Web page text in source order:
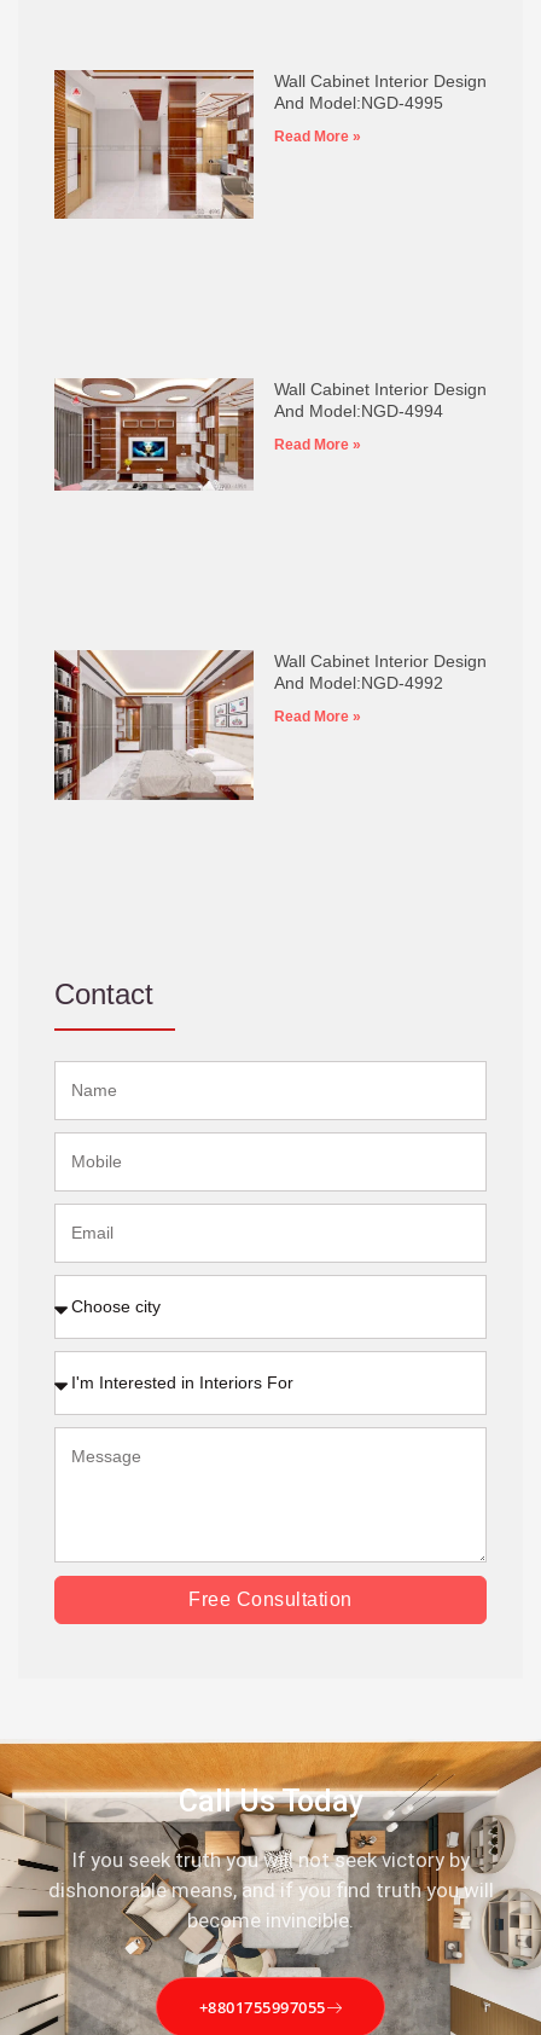
Wall Cabinet Interior Design
And Model:NGD-4995
Read More »
Wall Cabinet Interior Design
And Model:NGD-4994
Read More »
Wall Cabinet Interior Design
And Model:NGD-4992
Read More »
Contact
Free Consultation
Call Us Today
If you seek truth you will not seek victory by
dishonorable means, and if you find truth you will
become invincible.
+8801755997055